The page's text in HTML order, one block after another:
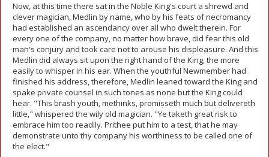
Now, at this time there sat in the Noble King's court a shrewd and
clever magician, Medlin by name, who by his feats of necromancy
had established an ascendancy over all who dwelt therein. For
every one of the company, no matter how brave, did fear this old
man's conjury and took care not to arouse his displeasure. And this
Medlin did always sit upon the right hand of the King, the more
easily to whisper in his ear. When the youthful Newmember had
finished his address, therefore, Medlin leaned toward the King and
spake private counsel in such tones as none but the King could
hear. "This brash youth, methinks, promisseth much but delivereth
little," whispered the wily old magician. "Ye taketh great risk to
embrace him too readily. Prithee put him to a test, that he may
demonstrate unto thy company his worthiness to be called one of
the elect."